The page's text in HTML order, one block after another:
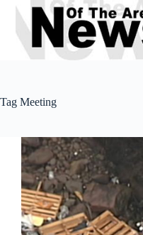
Skip
content
Tag Meeting